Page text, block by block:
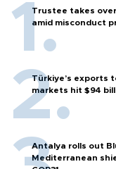
Trustee takes
amid misconduct
Türkiye’s exports
markets hit $94
Antalya rolls out
Mediterranean